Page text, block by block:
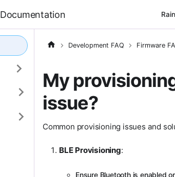
Documentation
Development FAQ Firmware
My
issue?
Common provisioning issues and
BLE Provisioning:
Ensure Bluetooth is enabled